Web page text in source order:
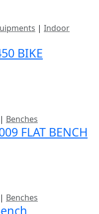
| Indoor
BIKE
| Benches
FLAT BENCH
| Benches